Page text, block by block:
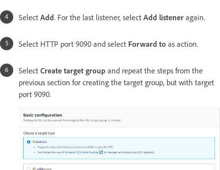
Select Add. For the last listener, select Add listener again.
Select HTTP port 9090 and select Forward to as action.
Select Create target group and repeat the steps from the
previous section for creating the target group, but with target
port 9090.